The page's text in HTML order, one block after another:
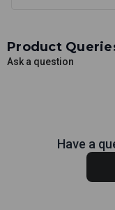
Product
Ask a question
Have a